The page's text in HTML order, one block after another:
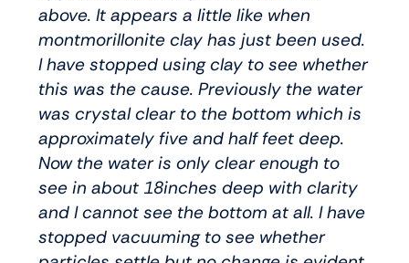
above. It appears a little like when
montmorillonite clay has just been used.
I have stopped using clay to see whether
this was the cause. Previously the water
was crystal clear to the bottom which is
approximately five and half feet deep.
Now the water is only clear enough to
see in about 18inches deep with clarity
and I cannot see the bottom at all. I have
stopped vacuuming to see whether